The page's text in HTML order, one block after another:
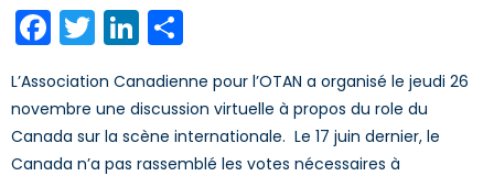
Facebook
TwitterLinkedIn
L’Association Canadienne pour l’OTAN a organisé le jeudi 26
novembre une discussion virtuelle à propos du role du
Canada sur la scène internationale. Le 17 juin dernier, le
Canada n’a pas rassemblé les votes nécessaires à